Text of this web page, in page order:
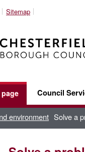
Sitemap
page Council
environment Solve a